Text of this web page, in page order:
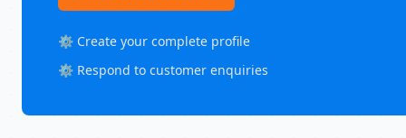
⚙️ Create your complete profile
⚙️ Respond to customer enquiries